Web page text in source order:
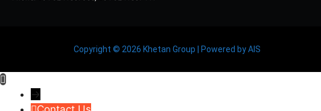
Copyright © 2026 Khetan Group | Powered by AIS
→